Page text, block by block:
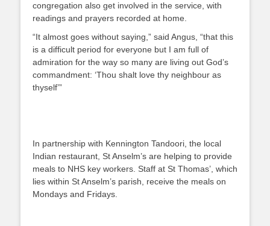
congregation also get involved in the service, with
readings and prayers recorded at home.
“It almost goes without saying,” said Angus, “that this
is a difficult period for everyone but I am full of
admiration for the way so many are living out God’s
commandment: ‘Thou shalt love thy neighbour as
thyself’”
In partnership with Kennington Tandoori, the local
Indian restaurant, St Anselm’s are helping to provide
meals to NHS key workers. Staff at St Thomas’, which
lies within St Anselm’s parish, receive the meals on
Mondays and Fridays.